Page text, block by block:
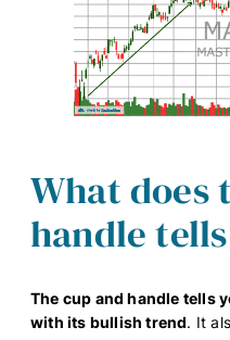
What does
handle
The cup and handle tells
with its bullish trend. It